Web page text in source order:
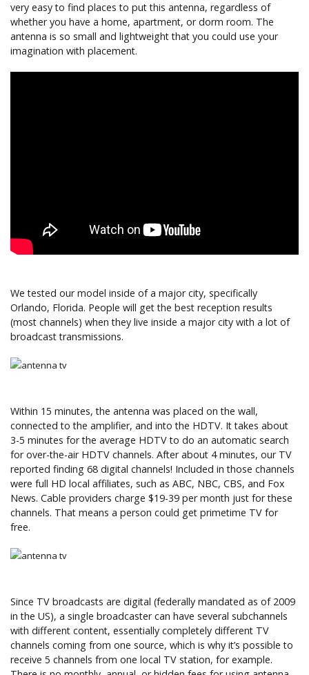
very easy to find places to put this antenna, regardless of
whether you have a home, apartment, or dorm room. The
antenna is so small and lightweight that you could use your
imagination with placement.
We tested our model inside of a major city, specifically
Orlando, Florida. People will get the best reception results
(most channels) when they live inside a major city with a lot of
broadcast transmissions.
Within 15 minutes, the antenna was placed on the wall,
connected to the amplifier, and into the HDTV. It takes about
3-5 minutes for the average HDTV to do an automatic search
for over-the-air HDTV channels. After about 4 minutes, our TV
reported finding 68 digital channels! Included in those channels
were full HD local affiliates, such as ABC, NBC, CBS, and Fox
News. Cable providers charge $19-39 per month just for these
channels. That means a person could get primetime TV for
free.
Since TV broadcasts are digital (federally mandated as of 2009
in the US), a single broadcaster can have several subchannels
with different content, essentially completely different TV
channels coming from one source, which is why it’s possible to
receive 5 channels from one local TV station, for example.